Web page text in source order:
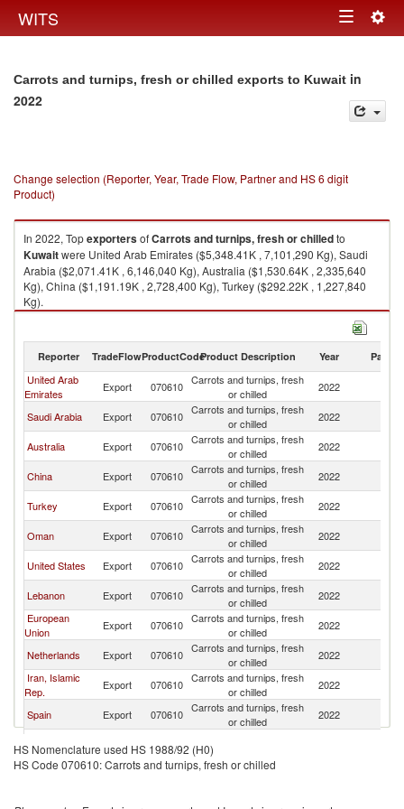
WITS Toggle
Carrots and turnips, fresh or chilled exports to Kuwait in
2022
Change selection (Reporter, Year, Trade Flow, Partner and HS 6 digit
Product)
In 2022, TopexportersofCarrots and turnips, fresh or chilledto
Kuwaitwere United Arab Emirates ($5,348.41K , 7,101,290 Kg), Saudi
Arabia ($2,071.41K , 6,146,040 Kg), Australia ($1,530.64K , 2,335,640
Kg), China ($1,191.19K , 2,728,400 Kg), Turkey ($292.22K , 1,227,840
Kg).
Reporter TradeFlowProductCodeProduct Description Year Partner
United Arab
Emirates
Export 070610 Carrots and turnips, fresh
or chilled
2022
Saudi Arabia Export 070610 Carrots and turnips, fresh
or chilled
2022
Australia Export 070610 Carrots and turnips, fresh
or chilled
2022
China Export 070610 Carrots and turnips, fresh
or chilled
2022
Turkey Export 070610 Carrots and turnips, fresh
or chilled
2022
Oman Export 070610 Carrots and turnips, fresh
or chilled
2022
United States Export 070610 Carrots and turnips, fresh
or chilled
2022
Lebanon Export 070610 Carrots and turnips, fresh
or chilled
2022
European
Union
Export 070610 Carrots and turnips, fresh
or chilled
2022
Netherlands Export 070610 Carrots and turnips, fresh
or chilled
2022
Iran, Islamic
Rep.
Export 070610 Carrots and turnips, fresh
or chilled
2022
Spain Export 070610 Carrots and turnips, fresh
or chilled
2022
India Export 070610
Pakistan Export 070610 Carrots and turnips, fresh
HS Nomenclature used HS 1988/92 (H0)
HS Code 070610: Carrots and turnips, fresh or chilled